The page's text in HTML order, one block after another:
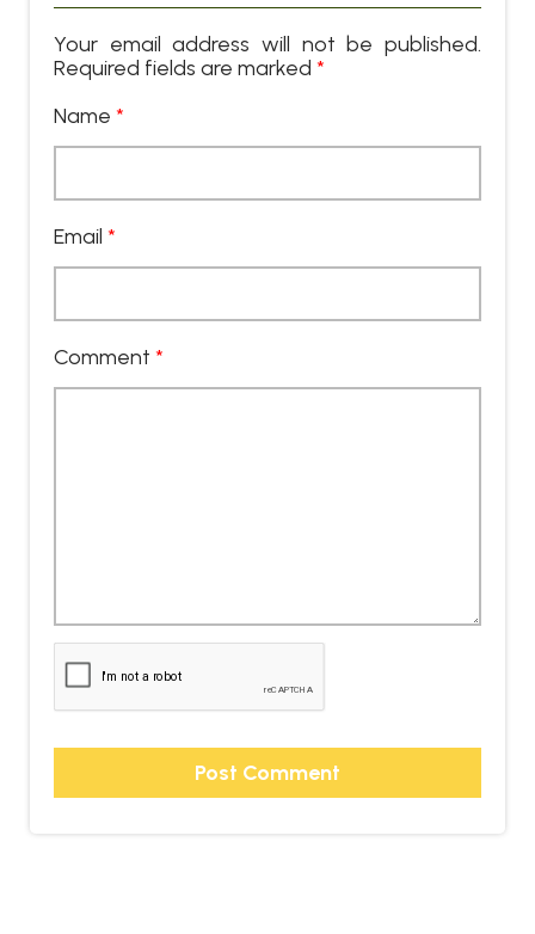
Your email address will not be published.
Required fields are marked *
Name *
Email *
Comment *